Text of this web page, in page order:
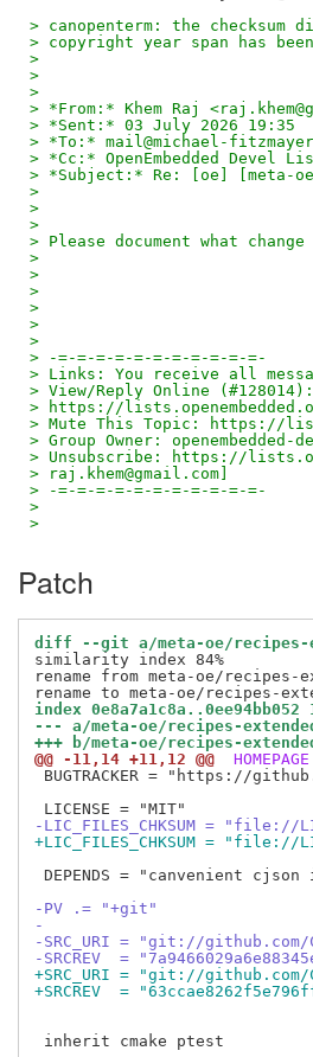
> canopenterm: the
> copyright year span has
>
>
>
> *From:* Khem Raj
> *Sent:* 03 July 2026 19:35
> *To:* mail@michael-
> *Cc:* OpenEmbedded Devel
> *Subject:* Re: [oe] [meta-
>
>
>
> Please document what
>
>
>
>
>
>
> -=-=-=-=-=-=-=-=-=-=-=-
> Links: You receive all
> View/Reply Online (#128014):
> https://
> Mute This Topic: https://
> Group Owner: openembedded-
> Unsubscribe: https://
> raj.khem@gmail.com]
> -=-=-=-=-=-=-=-=-=-=-=-
>
>
Patch
diff --git a/meta-oe/recipes-
similarity index 84%
rename from meta-oe/recipes-
index 0e8a7a1c8a..0ee94bb052
--- a/meta-oe/recipes-
+++ b/meta-oe/recipes-
@@ -11,14 +11,12 @@
BUGTRACKER = "https://
-LIC_FILES_CHKSUM = "file://
+LIC_FILES_CHKSUM = "file://
DEPENDS = "canvenient
-PV .= "+git"
-
-SRC_URI = "git://github.com/
-SRCREV  =
+SRC_URI = "git://github.com/
+SRCREV  =
inherit cmake ptest